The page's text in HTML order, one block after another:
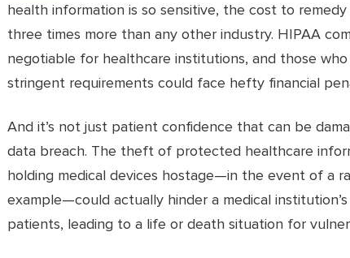
health information is so sensitive, the cost to
three times more than any other industry. HIPAA
negotiable for healthcare institutions, and those
stringent requirements could face hefty financial
And it’s not just patient confidence that can be
data breach. The theft of protected healthcare
holding medical devices hostage—in the event of a
example—could actually hinder a medical
patients, leading to a life or death situation for